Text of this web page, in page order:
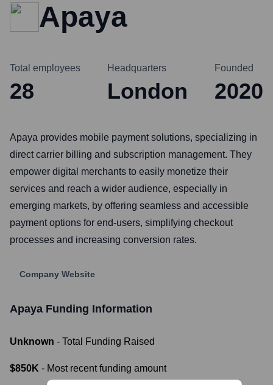
Apaya
Total employees
28
Headquarters
London
Founded
2020
Apaya provides mobile payment solutions, specializing in
direct carrier billing and subscription management. They
empower digital merchants to easily monetize their
services and reach a wider audience, especially in
emerging markets, by offering seamless and accessible
payment options for end-users, simplifying checkout
processes and increasing conversion rates.
Company Website
Apaya Funding Information
Unknown - Total Funding Raised
$850K - Most recent funding amount